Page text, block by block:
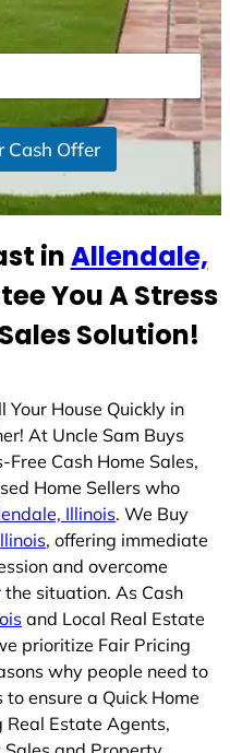
Cash Offer
inAllendale,
You A Stress
Solution!
House Quickly in
At Uncle Sam Buys
Cash Home Sales,
Home Sellers who
Illinois. We Buy
, offering immediate
and overcome
situation. As Cash
and Local Real Estate
prioritize Fair Pricing
why people need to
ensure a Quick Home
Real Estate Agents,